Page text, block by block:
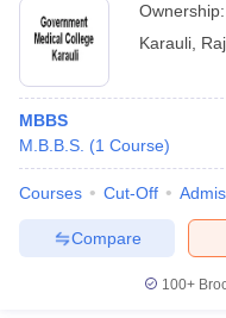
Ownership:
Karauli
MBBS
M.B.B.S. (1 Course)
Courses Cut-Off
Compare
100+